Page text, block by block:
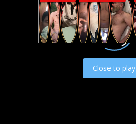
Load video
Close to play